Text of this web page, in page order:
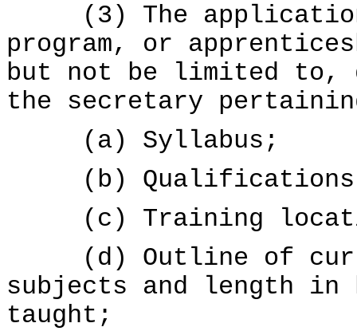
(3) The application
program, or
but not be limited to,
the secretary
(a) Syllabus;
(b) Qualifications
(c) Training
(d) Outline of
subjects and length in
taught;